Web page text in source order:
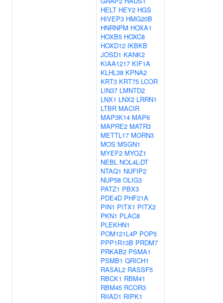
HELT HEY2 HGS
HIVEP3 HMG20B
HNRNPM HOXA1
HOXB5 HOXC8
HOXD12 IKBKB
JOSD1 KANK2
KIAA1217 KIF1A
KLHL38 KPNA2
KRT3 KRT75 LCOR
LIN37 LMNTD2
LNX1 LNX2 LRRN1
LTBR MACIR
MAP3K14 MAP6
MAPRE2 MATR3
METTL17 MORN3
MOS MSGN1
MYEF2 MYOZ1
NEBL NOL4L-DT
NTAQ1 NUFIP2
NUP58 OLIG3
PATZ1 PBX3
PDE4D PHF21A
PIN1 PITX1 PITX2
PKN1 PLAC8
PLEKHN1
POM121L4P POP5
PPP1R13B PRDM7
PRKAB2 PSMA1
PSMB1 QRICH1
RASAL2 RASSF5
RBCK1 RBM41
RBM45 RCOR3
RIIAD1 RIPK1